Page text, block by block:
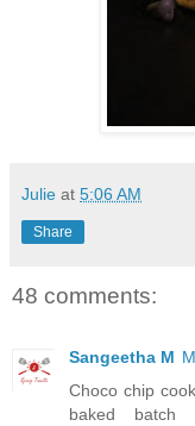
Julie at 5:06 AM
Share
48 comments:
Sangeetha M
Choco chip
baked batch